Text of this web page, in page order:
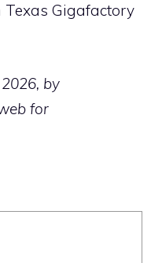
Gigafactory
by
for